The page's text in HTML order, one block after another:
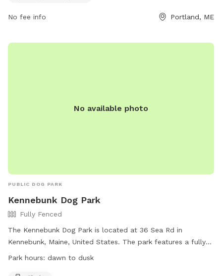
https://www.portlandmaine.gov/1186/5241/Baxter-Woods.
No fee info Portland, ME
No available photo
PUBLIC DOG PARK
Kennebunk Dog Park
Fully Fenced
The Kennebunk Dog Park is located at 36 Sea Rd in
Kennebunk, Maine, United States. The park features a fully
fenced enclosure for dogs to play safely. Amenities include
Park hours: dawn to dusk